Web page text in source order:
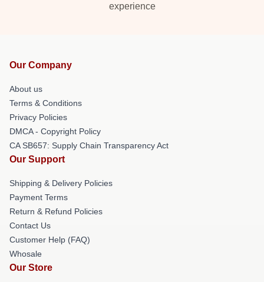
experience
Our Company
About us
Terms & Conditions
Privacy Policies
DMCA - Copyright Policy
CA SB657: Supply Chain Transparency Act
Our Support
Shipping & Delivery Policies
Payment Terms
Return & Refund Policies
Contact Us
Customer Help (FAQ)
Whosale
Our Store